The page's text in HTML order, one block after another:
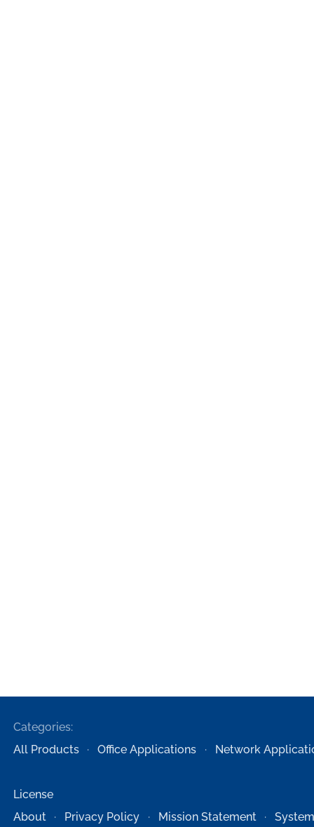
Categories:
All Products
Office Applications Network
License
About
Privacy Policy Mission Statement